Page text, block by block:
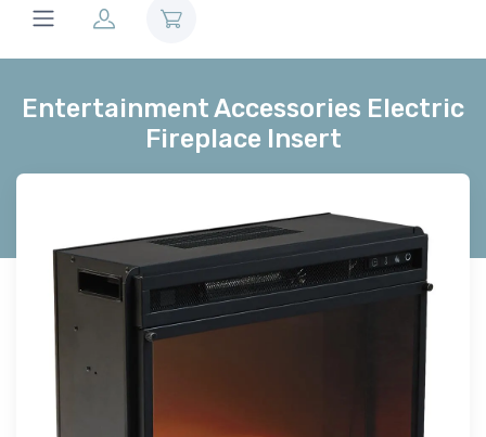
Entertainment Accessories Electric
Fireplace Insert